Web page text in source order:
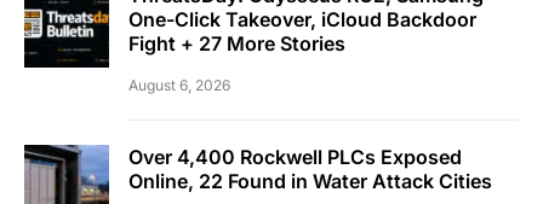
One-Click Takeover, iCloud Backdoor
Fight + 27 More Stories
August 6, 2026
Over 4,400 Rockwell PLCs Exposed
Online, 22 Found in Water Attack Cities